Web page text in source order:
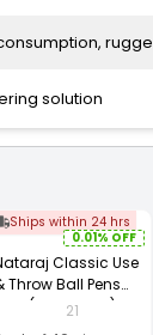
solution
Ships within 24 hrs
0.01% OFF
Classic Use
Throw Ball Pens
Blue (Pack of 40)
21